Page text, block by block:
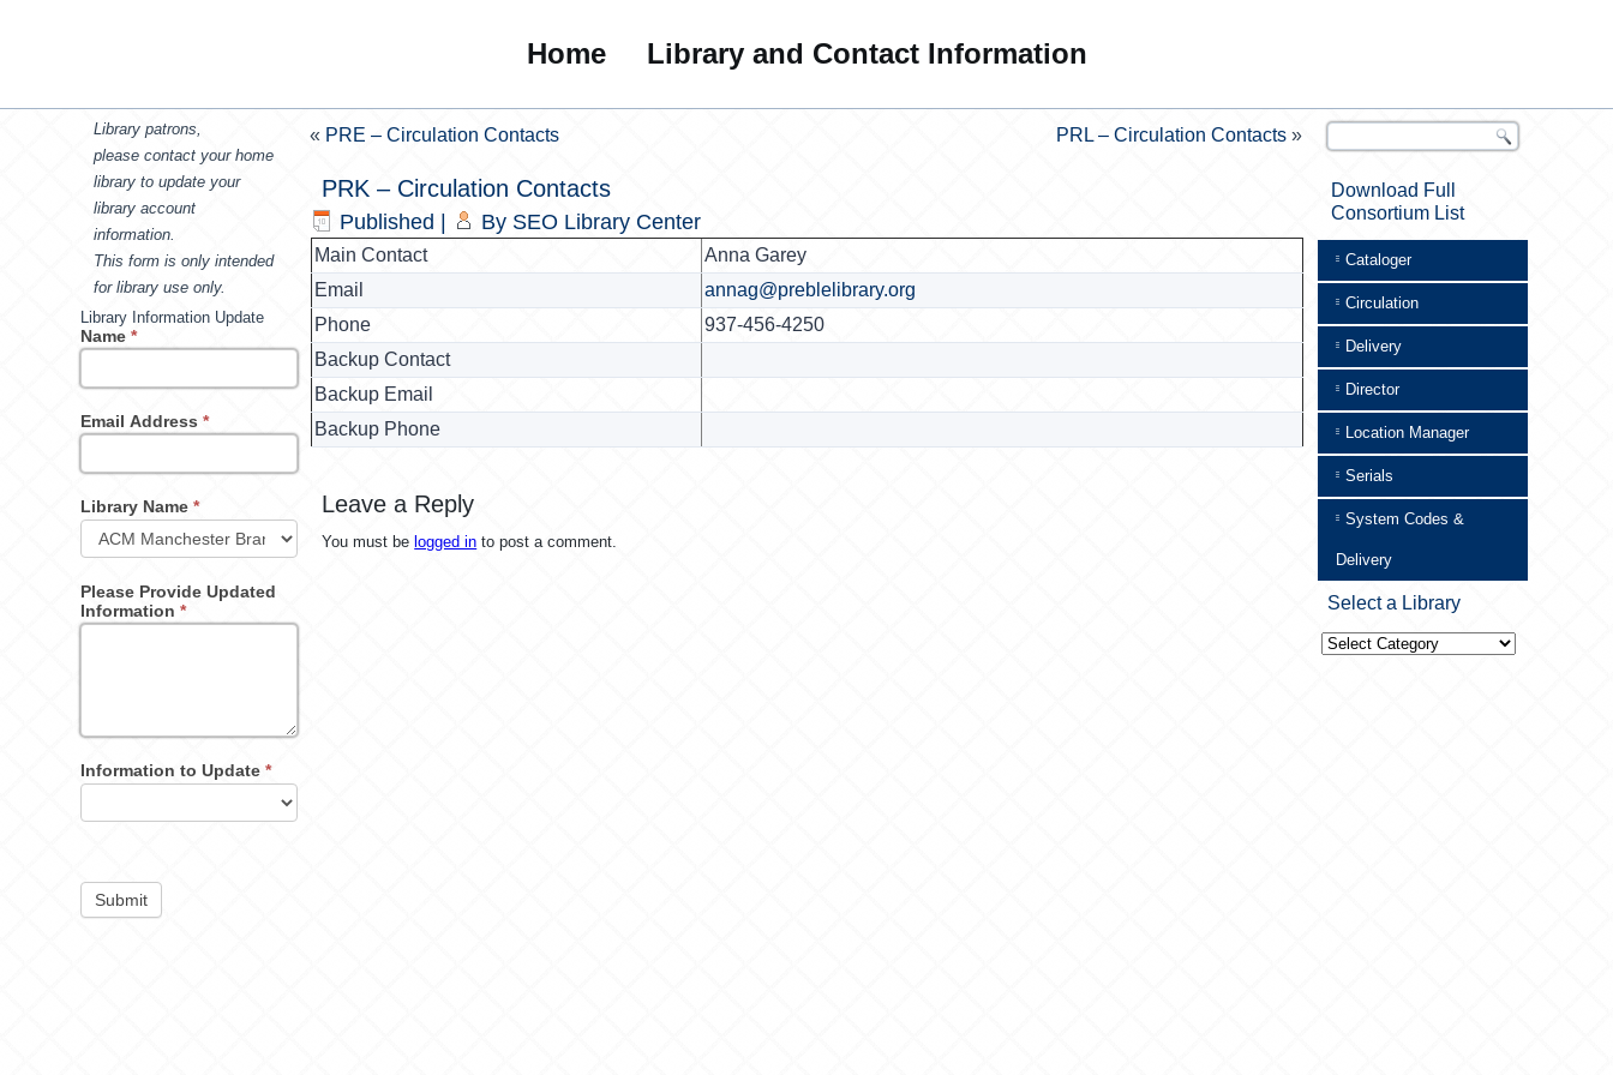
Home Library and Contact Information
Library patrons,
please contact your home
library to update your
library account
information.
This form is only intended
for library use only.
Library Information Update
Name*
Email Address*
Library Name*
Please Provide Updated
Information*
Information to Update*
Submit
« PRE – Circulation Contacts PRL – Circulation Contacts »
PRK – Circulation Contacts
Published By SEO Library Center
Main Contact
Anna Garey
Email
annag@preblelibrary.org
Phone
937-456-4250
Backup Contact
Backup Email
Backup Phone
Leave a Reply
You must be logged in to post a comment.
Download Full
Consortium List
Cataloger
Circulation
Delivery
Director
Location Manager
Serials
System Codes &
Delivery
Select a Library
Select